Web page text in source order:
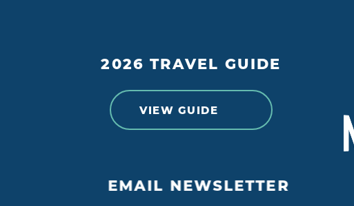
2026 TRAVEL GUIDE
VIEW GUIDE
EMAIL NEWSLETTER